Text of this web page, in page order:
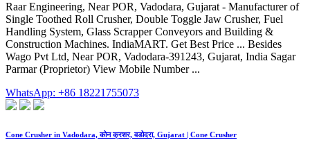
Raar Engineering, Near POR, Vadodara, Gujarat - Manufacturer of
Single Toothed Roll Crusher, Double Toggle Jaw Crusher, Fuel
Handling System, Glass Scrapper Conveyors and Building &
Construction Machines. IndiaMART. Get Best Price ... Besides
Wago Pvt Ltd, Near POR, Vadodara-391243, Gujarat, India Sagar
Parmar (Proprietor) View Mobile Number ...
WhatsApp: +86 18221755073
Cone Crusher in Vadodara, कोन क्रशर, वडोदरा, Gujarat | Cone Crusher